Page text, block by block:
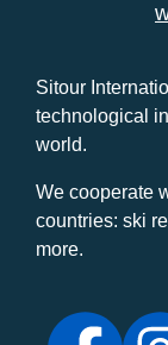
Sitour
technological
world.
We cooperate
countries: ski
more.